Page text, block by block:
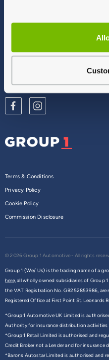
Vulnerable Customers
Modern Slavery
Terms & Conditions
Privacy Policy
Cookie Policy
Commission Disclosure
© 2026 Group 1 Automotive - All rights
Group 1 (We/ Us) is the trading name of a
here,all wholly owned subsidiaries of Group
the VAT Registration No. GB252853986, are
Registered Office at First Point St. Leonards
*Group 1 Automotive UK Limited is
Authority for insurance distribution activities
*Group 1 Retail Limited is authorised and
Credit Broker not a Lender and for insurance
*Barons Autostar Limited is authorised and